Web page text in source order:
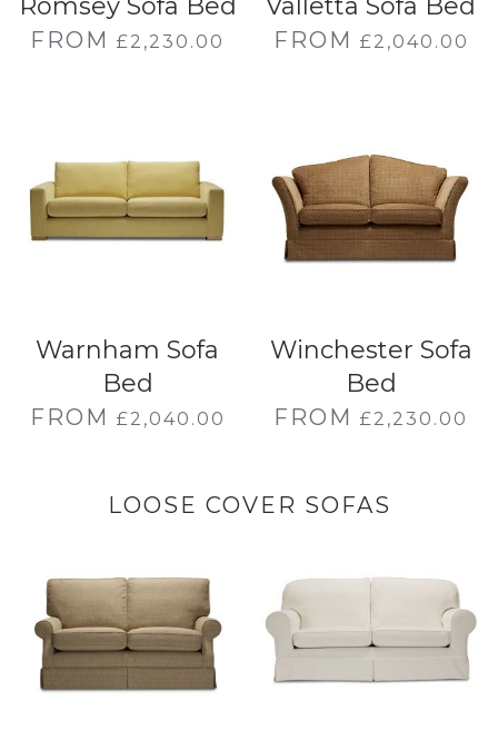
Romsey Sofa Bed
FROM £2,230.00
Valletta Sofa Bed
FROM £2,040.00
Warnham Sofa
Bed
FROM £2,040.00
Winchester Sofa
Bed
FROM £2,230.00
LOOSE COVER SOFAS